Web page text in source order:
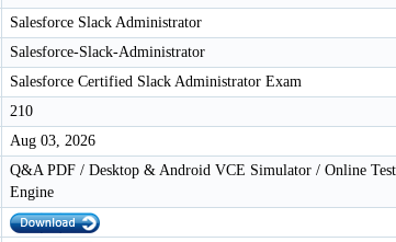
Salesforce Slack Administrator
Salesforce-Slack-Administrator
Salesforce Certified Slack Administrator Exam
210
Aug 03, 2026
Q&A PDF / Desktop & Android VCE Simulator / Online
Engine